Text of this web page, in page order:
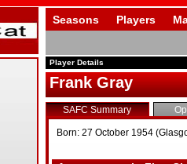
Seasons Players
Player Details
Frank Gray
SAFC Summary